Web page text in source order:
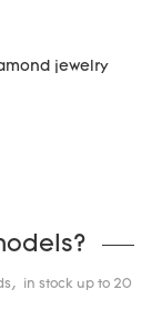
in stock up to 20